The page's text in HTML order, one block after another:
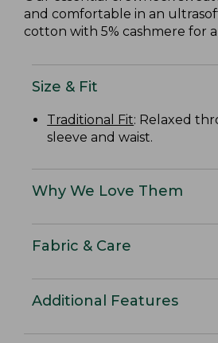
and comfortable in an
cotton with 5% cashmere for
Size & Fit
Traditional Fit: Relaxed
sleeve and waist.
Why We Love Them
Fabric & Care
Additional Features